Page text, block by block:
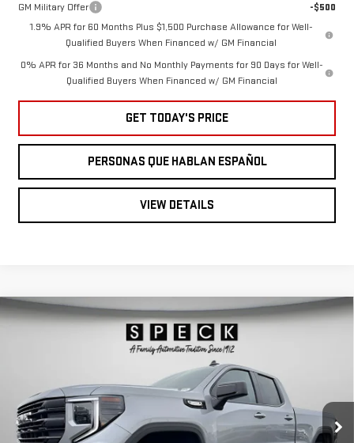
GM Military Offer
-$500
1.9% APR for 60 Months Plus $1,500 Purchase Allowance for Well-
Qualified Buyers When Financed w/ GM Financial
0% APR for 36 Months and No Monthly Payments for 90 Days for Well-
Qualified Buyers When Financed w/ GM Financial
GET TODAY'S PRICE
PERSONAS QUE HABLAN ESPAÑOL
VIEW DETAILS
NEW2026GMC
SIERRA 1500
ELEVATION
$47,604
Less
Compare Vehicle